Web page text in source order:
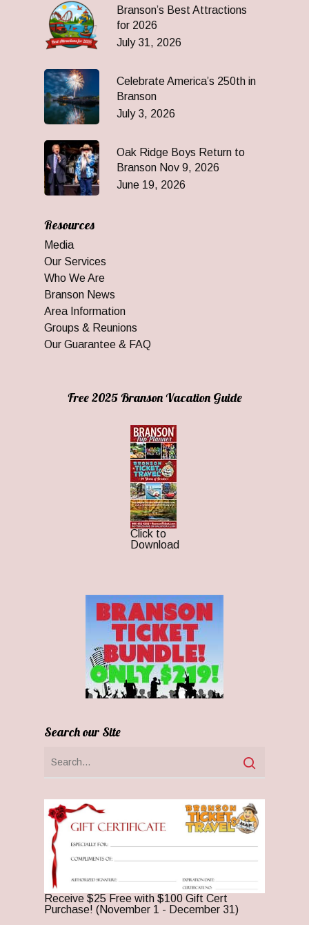
Branson’s Best Attractions
for 2026
July 31, 2026
Celebrate America’s 250th in
Branson
July 3, 2026
Oak Ridge Boys Return to
Branson Nov 9, 2026
June 19, 2026
Resources
Media
Our Services
Who We Are
Branson News
Area Information
Groups & Reunions
Our Guarantee & FAQ
Free 2025 Branson Vacation Guide
Click to
Download
Search our Site
Receive $25 Free with $100 Gift Cert
Purchase! (November 1 - December 31)